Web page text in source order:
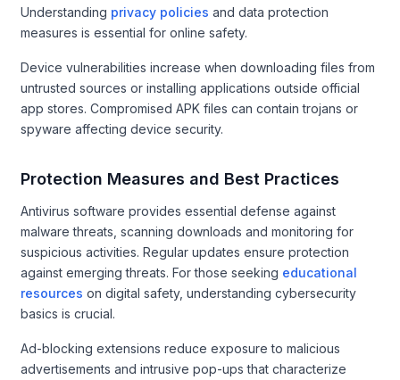
Understanding privacy policies and data protection
measures is essential for online safety.
Device vulnerabilities increase when downloading files from
untrusted sources or installing applications outside official
app stores. Compromised APK files can contain trojans or
spyware affecting device security.
Protection Measures and Best Practices
Antivirus software provides essential defense against
malware threats, scanning downloads and monitoring for
suspicious activities. Regular updates ensure protection
against emerging threats. For those seeking educational
resources on digital safety, understanding cybersecurity
basics is crucial.
Ad-blocking extensions reduce exposure to malicious
advertisements and intrusive pop-ups that characterize